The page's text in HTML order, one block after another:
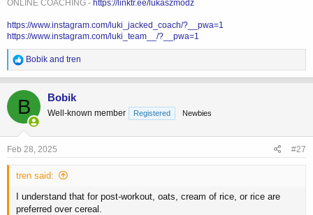
ONLINE COACHING - https://linktr.ee/lukaszmodz
https://www.instagram.com/luki_jacked_coach/?__pwa=1
https://www.instagram.com/luki_team__/?__pwa=1
R
e
a
c
t
i
o
n
s
Bobik and tren
B Bobik
Well-known member Registered Newbies
Feb 28, 2025 #27
tren said:
I understand that for post-workout, oats, cream of rice, or rice are
preferred over cereal.